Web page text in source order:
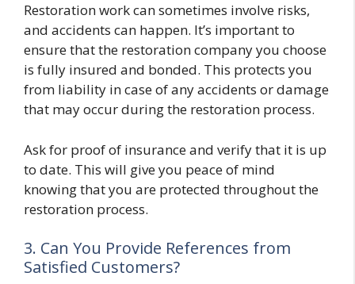
Restoration work can sometimes involve risks,
and accidents can happen. It’s important to
ensure that the restoration company you choose
is fully insured and bonded. This protects you
from liability in case of any accidents or damage
that may occur during the restoration process.
Ask for proof of insurance and verify that it is up
to date. This will give you peace of mind
knowing that you are protected throughout the
restoration process.
3. Can You Provide References from
Satisfied Customers?